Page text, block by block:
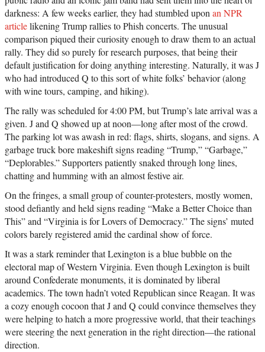
darkness: A few weeks earlier, they had stumbled upon an NPR
articlelikening Trump rallies to Phish concerts. The unusual
comparison piqued their curiosity enough to draw them to an actual
rally. They did so purely for research purposes, that being their
default justification for doing anything interesting. Naturally, it was J
who had introduced Q to this sort of white folks’ behavior (along
with wine tours, camping, and hiking).
The rally was scheduled for 4:00 PM, but Trump’s late arrival was a
given. J and Q showed up at noon—long after most of the crowd.
The parking lot was awash in red: flags, shirts, slogans, and signs. A
garbage truck bore makeshift signs reading “Trump,” “Garbage,”
“Deplorables.” Supporters patiently snaked through long lines,
chatting and humming with an almost festive air.
On the fringes, a small group of counter-protesters, mostly women,
stood defiantly and held signs reading “Make a Better Choice than
This” and “Virginia is for Lovers of Democracy.” The signs’ muted
colors barely registered amid the cardinal show of force.
It was a stark reminder that Lexington is a blue bubble on the
electoral map of Western Virginia. Even though Lexington is built
around Confederate monuments, it is dominated by liberal
academics. The town hadn’t voted Republican since Reagan. It was
a cozy enough cocoon that J and Q could convince themselves they
were helping to hatch a more progressive world, that their teachings
were steering the next generation in the right direction—the rational
direction.